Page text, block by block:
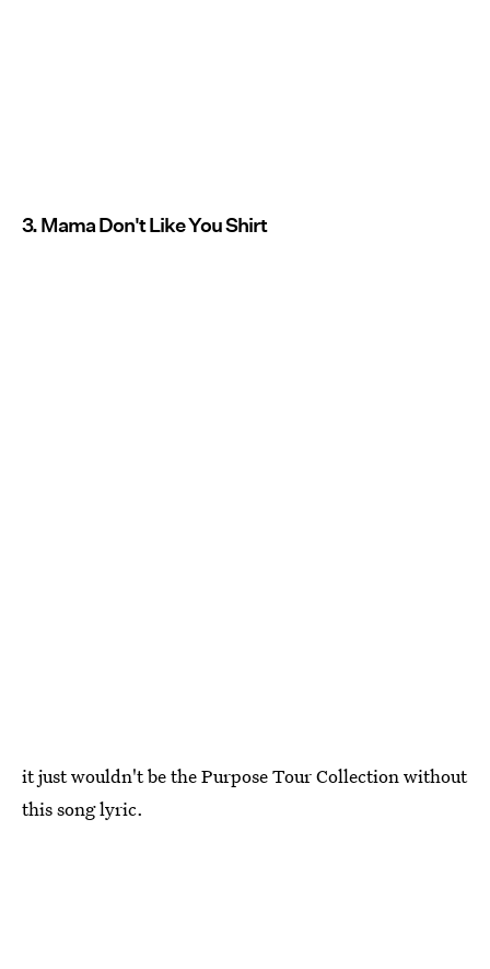
3. Mama Don't Like You Shirt
it just wouldn't be the Purpose Tour Collection without
this song lyric.